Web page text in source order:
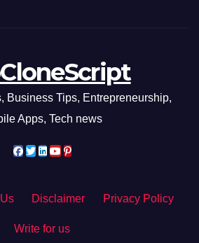
Business Tips, Entrepreneurship,
Apps, Tech news
Disclaimer Privacy Policy
Write for us